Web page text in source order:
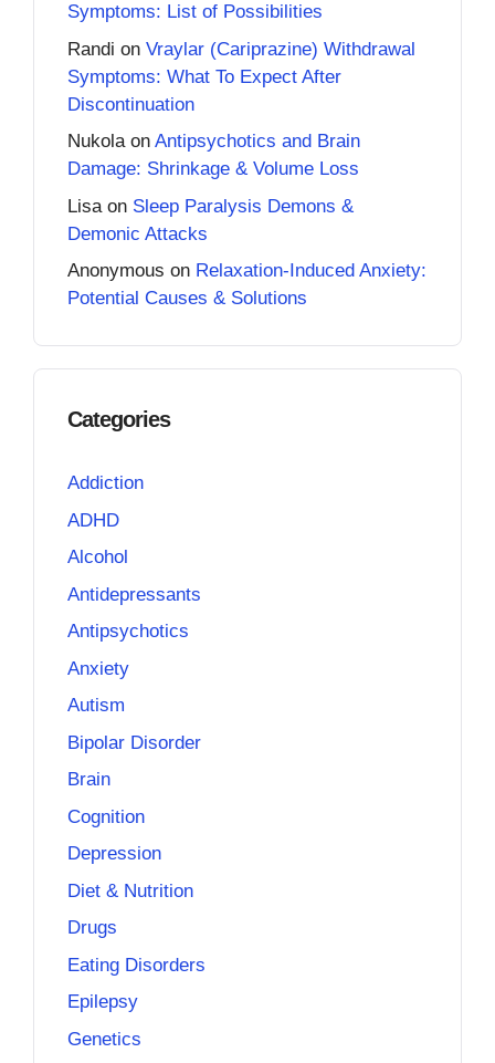
Symptoms: List of Possibilities
Randi on Vraylar (Cariprazine) Withdrawal
Symptoms: What To Expect After
Discontinuation
Nukolaon Antipsychotics and Brain
Damage: Shrinkage & Volume Loss
Lisa on Sleep Paralysis Demons &
Demonic Attacks
Anonymous on Relaxation-Induced Anxiety:
Potential Causes & Solutions
Categories
Addiction
ADHD
Alcohol
Antidepressants
Antipsychotics
Anxiety
Autism
Bipolar Disorder
Brain
Cognition
Depression
Diet & Nutrition
Drugs
Eating Disorders
Epilepsy
Genetics